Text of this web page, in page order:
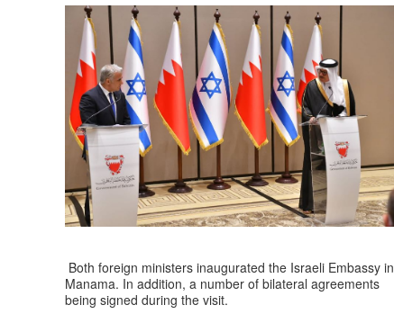
Both foreign ministers inaugurated the Israeli Embassy in
Manama. In addition, a number of bilateral agreements
being signed during the visit.